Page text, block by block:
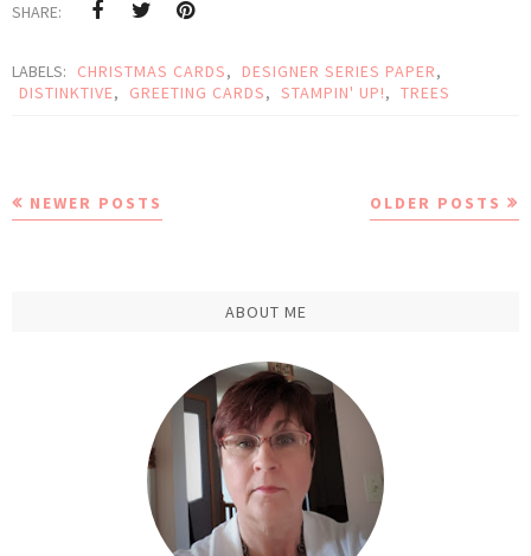
SHARE:
LABELS: CHRISTMAS CARDS, DESIGNER SERIES PAPER,
DISTINKTIVE, GREETING CARDS, STAMPIN' UP!, TREES
NEWER POSTS OLDER POSTS
ABOUT ME